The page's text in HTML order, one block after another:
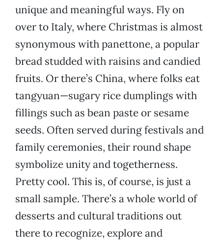
unique and meaningful ways. Fly on
over to Italy, where Christmas is almost
synonymous with panettone, a popular
bread studded with raisins and candied
fruits. Or there’s China, where folks eat
tangyuan—sugary rice dumplings with
fillings such as bean paste or sesame
seeds. Often served during festivals and
family ceremonies, their round shape
symbolize unity and togetherness.
Pretty cool. This is, of course, is just a
small sample. There’s a whole world of
desserts and cultural traditions out
there to recognize, explore and